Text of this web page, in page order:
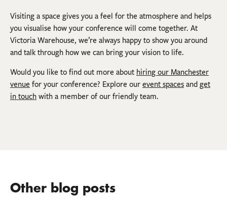
Visiting a space gives you a feel for the atmosphere and helps
you visualise how your conference will come together. At
Victoria Warehouse, we’re always happy to show you around
and talk through how we can bring your vision to life.
Would you like to find out more about hiring our Manchester
venue for your conference? Explore our event spaces and get
in touch with a member of our friendly team.
Other blog posts